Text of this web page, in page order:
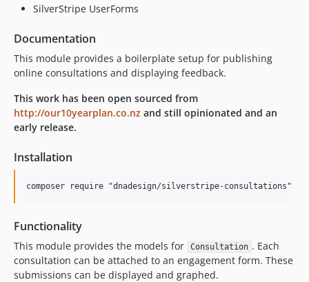
SilverStripe UserForms
Documentation
This module provides a boilerplate setup for publishing
online consultations and displaying feedback.
This work has been open sourced from
http://our10yearplan.co.nz and still opinionated and an
early release.
Installation
Functionality
This module provides the models for Consultation . Each
consultation can be attached to an engagement form. These
submissions can be displayed and graphed.